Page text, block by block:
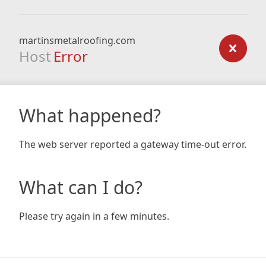
martinsmetalroofing.com
Host Error
What happened?
The web server reported a gateway time-out error.
What can I do?
Please try again in a few minutes.